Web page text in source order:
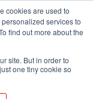
cookies are used to
services to
find out more about the
site. But in order to
one tiny cookie so